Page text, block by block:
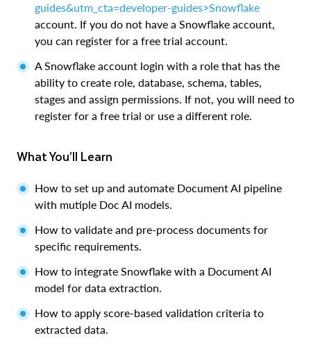
guides&utm_cta=developer-guides>Snowflake
account. If you do not have a Snowflake account,
you can register for a free trial account.
A Snowflake account login with a role that has the
ability to create role, database, schema, tables,
stages and assign permissions. If not, you will need to
register for a free trial or use a different role.
What You’ll Learn
How to set up and automate Document AI pipeline
with mutiple Doc AI models.
How to validate and pre-process documents for
specific requirements.
How to integrate Snowflake with a Document AI
model for data extraction.
How to apply score-based validation criteria to
extracted data.